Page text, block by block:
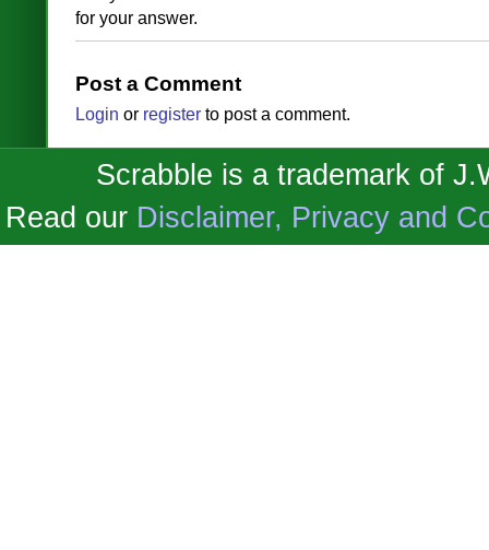
for your answer.
Post a Comment
Login or registerto post a comment.
Scrabble is a trademark of
Read our Disclaimer, Privacy and